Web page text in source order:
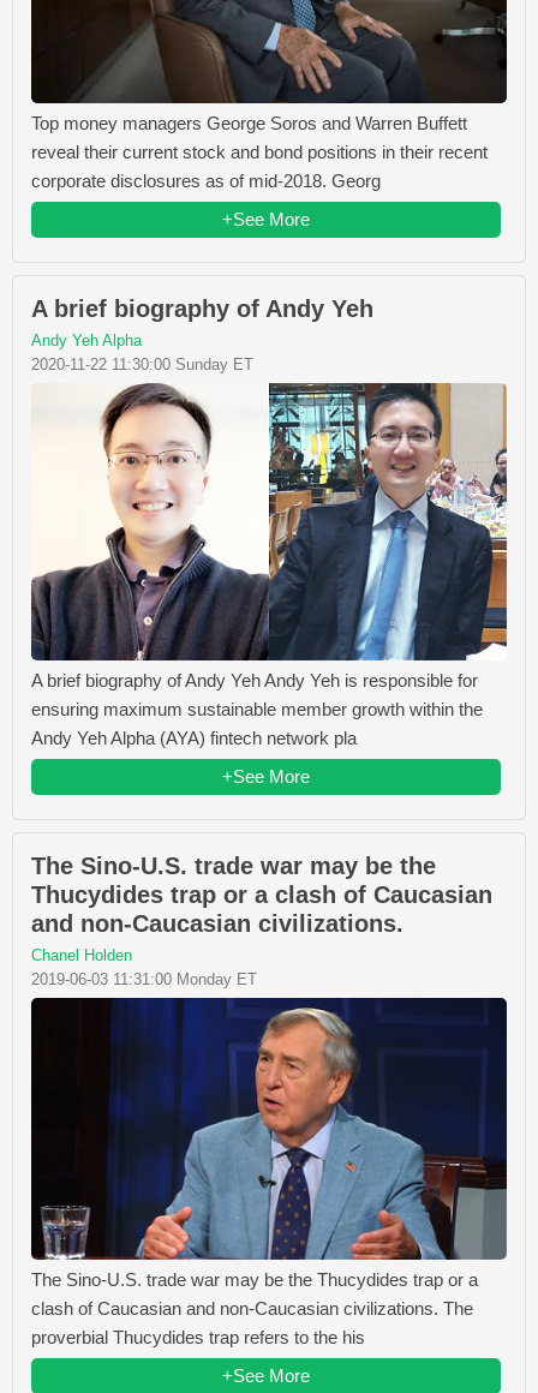
Top money managers George Soros and Warren Buffett
reveal their current stock and bond positions in their recent
corporate disclosures as of mid-2018. Georg
+See More
A brief biography of Andy Yeh
Andy Yeh Alpha
2020-11-22 11:30:00 Sunday ET
A brief biography of Andy Yeh Andy Yeh is responsible for
ensuring maximum sustainable member growth within the
Andy Yeh Alpha (AYA) fintech network pla
+See More
The Sino-U.S. trade war may be the
Thucydides trap or a clash of Caucasian
and non-Caucasian civilizations.
Chanel Holden
2019-06-03 11:31:00 Monday ET
The Sino-U.S. trade war may be the Thucydides trap or a
clash of Caucasian and non-Caucasian civilizations. The
proverbial Thucydides trap refers to the his
+See More